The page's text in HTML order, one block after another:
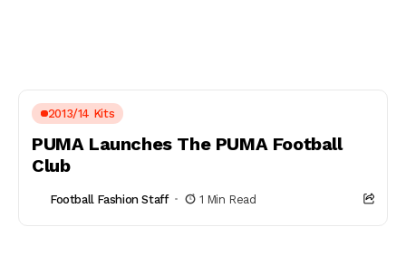
2013/14 Kits
PUMA Launches The PUMA Football
Club
Football Fashion Staff 1 Min Read